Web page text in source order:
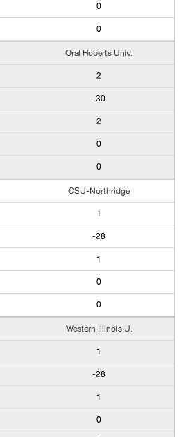
0
0
Oral Roberts Univ.
2
-30
2
0
0
CSU-Northridge
1
-28
1
0
0
Western Illinois U.
1
-28
1
0